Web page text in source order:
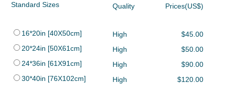
Standard Sizes Quality Prices(US$)
16*20in [40X50cm] High
$45.00
20*24in [50X61cm]
High
$50.00
24*36in [61X91cm]
High
$90.00
30*40in [76X102cm]
High
$120.00